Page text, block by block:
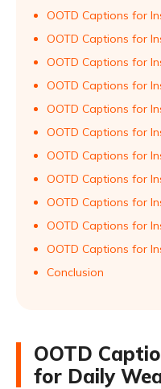
OOTD Captions for
OOTD Captions for
OOTD Captions for
OOTD Captions for
OOTD Captions for
OOTD Captions for
OOTD Captions for
OOTD Captions for
OOTD Captions for
OOTD Captions for
OOTD Captions for
Conclusion
OOTD
for Daily